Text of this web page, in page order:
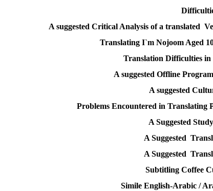
A suggested Critical Analysis of a translated
Translating I`m Nojoom Aged
Translation Difficulties in
A suggested Offline
A suggested
Problems Encountered in Translating
A Suggested
A Suggested
A Suggested
Subtitling Coffee
Simile English-Arabic /